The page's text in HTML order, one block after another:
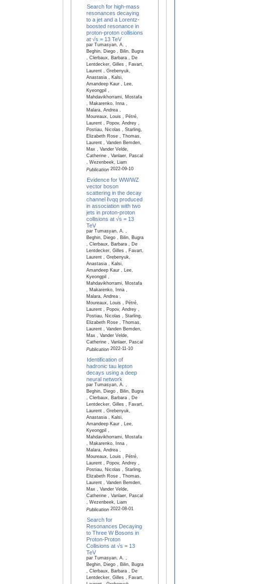
Search for high-mass
resonances decaying
to a jet and a Lorentz-
boosted resonance in
proton-proton collisions
at √s = 13 TeV
par Tumasyan, A. ,
Beghin, Diego , Bilin, Bugra
, Clerbaux, Barbara , De
Lentdecker, Gilles , Favart,
Laurent , Grebenyuk,
Anastasia , Kalsi,
Amandeep Kaur , Lee,
Kyeongpil ,
Mahdavikhorrami, Mostafa
, Makarenko, Inna ,
Malara, Andrea ,
Moureaux, Louis , Pétré,
Laurent , Popov, Andrey ,
Postiau, Nicolas , Starling,
Elizabeth Rose , Thomas,
Laurent , Vanden Bemden,
Max , Vander Velde,
Catherine , Vanlaer, Pascal
, Wezenbeek, Liam
Publication2022-09-10
Evidence for WW/WZ
vector boson
scattering in the decay
channel ℓνqq produced
in association with two
jets in proton-proton
collisions at √s = 13
TeV
par Tumasyan, A. ,
Beghin, Diego , Bilin, Bugra
, Clerbaux, Barbara , De
Lentdecker, Gilles , Favart,
Laurent , Grebenyuk,
Anastasia , Kalsi,
Amandeep Kaur , Lee,
Kyeongpil ,
Mahdavikhorrami, Mostafa
, Makarenko, Inna ,
Malara, Andrea ,
Moureaux, Louis , Pétré,
Laurent , Popov, Andrey ,
Postiau, Nicolas , Starling,
Elizabeth Rose , Thomas,
Laurent , Vanden Bemden,
Max , Vander Velde,
Catherine , Vanlaer, Pascal
Publication2022-11-10
Identification of
hadronic tau lepton
decays using a deep
neural network
par Tumasyan, A. ,
Beghin, Diego , Bilin, Bugra
, Clerbaux, Barbara , De
Lentdecker, Gilles , Favart,
Laurent , Grebenyuk,
Anastasia , Kalsi,
Amandeep Kaur , Lee,
Kyeongpil ,
Mahdavikhorrami, Mostafa
, Makarenko, Inna ,
Malara, Andrea ,
Moureaux, Louis , Pétré,
Laurent , Popov, Andrey ,
Postiau, Nicolas , Starling,
Elizabeth Rose , Thomas,
Laurent , Vanden Bemden,
Max , Vander Velde,
Catherine , Vanlaer, Pascal
, Wezenbeek, Liam
Publication2022-08-01
Search for
Resonances Decaying
to Three W Bosons in
Proton-Proton
Collisions at √s = 13
TeV
par Tumasyan, A. ,
Beghin, Diego , Bilin, Bugra
, Clerbaux, Barbara , De
Lentdecker, Gilles , Favart,